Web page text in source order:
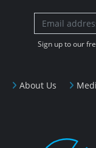
About Us
Sign up to our